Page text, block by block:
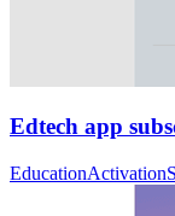
Edtech app
EducationActivation